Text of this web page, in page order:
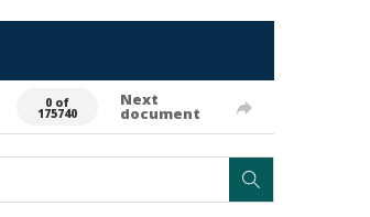
0 of
175740
Next
document